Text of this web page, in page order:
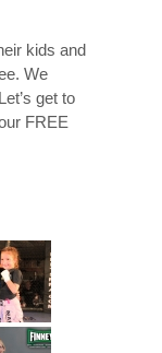
kids and
We
get to
FREE